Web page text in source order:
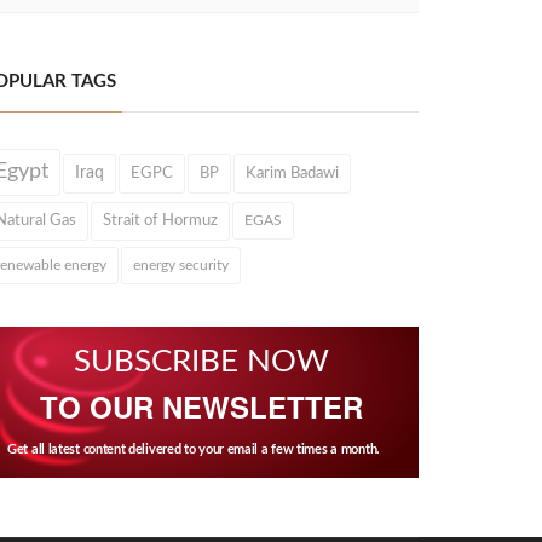
TAGS
Iraq EGPC BP Karim Badawi
Gas Strait of Hormuz EGAS
energy energy security
SUBSCRIBE NOW
TO OUR NEWSLETTER
Get all latest content delivered to your email a few times a month.